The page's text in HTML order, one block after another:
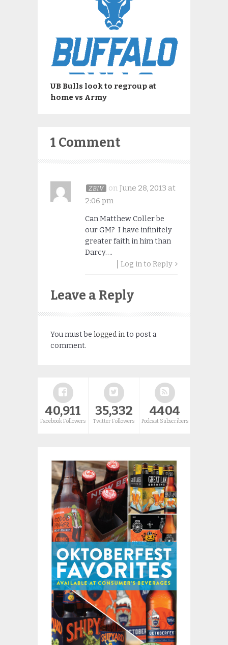
UB Bulls look to regroup at
home vs Army
1 Comment
ZBIV on June 28, 2013 at
2:06 pm
Can Matthew Coller be
our GM? I have infinitely
greater faith in him than
Darcy….
Log in to Reply
Leave a Reply
You must be logged into post a
comment.
40,911
Facebook Followers
35,332
Twitter Followers
4404
Podcast Subscribers